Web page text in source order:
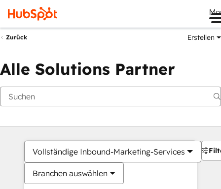
Zurück Erstellen
Alle Solutions Partner
Vollständige Inbound-Marketing-Services
Branchen auswählen